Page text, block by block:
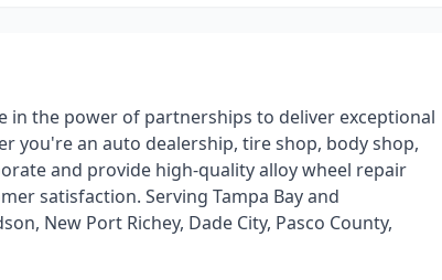
in the power of partnerships to deliver exceptional
you're an auto dealership, tire shop, body shop,
and provide high-quality alloy wheel repair
satisfaction. Serving Tampa Bay and
New Port Richey, Dade City, Pasco County,